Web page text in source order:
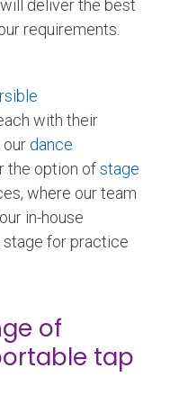
deliver the best
requirements.
with their
our dance
the option ofstage
where our team
in-house
for practice
of
tap